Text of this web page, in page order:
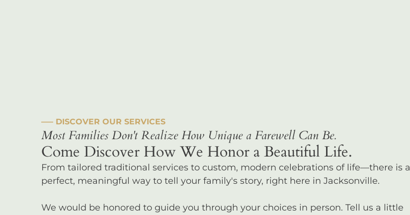
––– DISCOVER OUR SERVICES
Most Families Don't Realize How Unique a Farewell Can Be.
Come Discover How We Honor a Beautiful Life.
From tailored traditional services to custom, modern celebrations of life—there is a
perfect, meaningful way to tell your family's story, right here in Jacksonville.
We would be honored to guide you through your choices in person. Tell us a little